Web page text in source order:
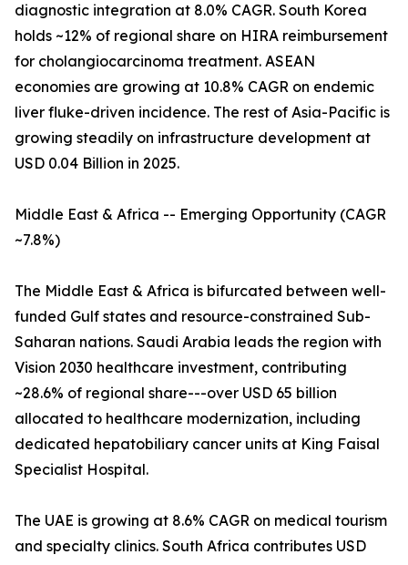
diagnostic integration at 8.0% CAGR. South Korea
holds ~12% of regional share on HIRA reimbursement
for cholangiocarcinoma treatment. ASEAN
economies are growing at 10.8% CAGR on endemic
liver fluke-driven incidence. The rest of Asia-Pacific is
growing steadily on infrastructure development at
USD 0.04 Billion in 2025.
Middle East & Africa -- Emerging Opportunity (CAGR
~7.8%)
The Middle East & Africa is bifurcated between well-
funded Gulf states and resource-constrained Sub-
Saharan nations. Saudi Arabia leads the region with
Vision 2030 healthcare investment, contributing
~28.6% of regional share---over USD 65 billion
allocated to healthcare modernization, including
dedicated hepatobiliary cancer units at King Faisal
Specialist Hospital.
The UAE is growing at 8.6% CAGR on medical tourism
and specialty clinics. South Africa contributes USD